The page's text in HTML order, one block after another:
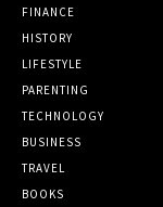
FINANCE
HISTORY
LIFESTYLE
PARENTING
TECHNOLOGY
BUSINESS
TRAVEL
BOOKS